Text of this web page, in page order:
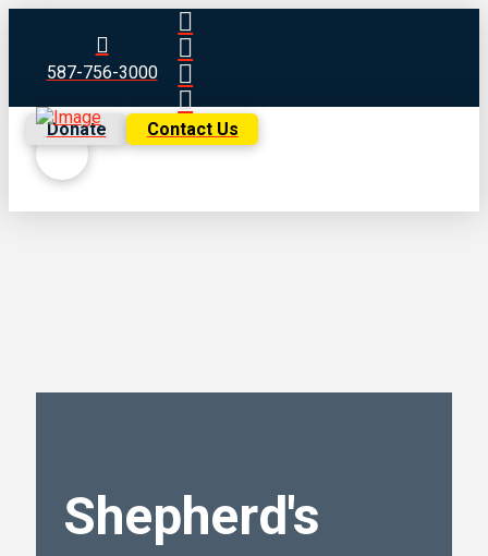
587-756-3000
Donate Contact Us
Shepherd's